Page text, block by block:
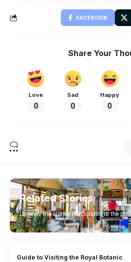
FACEBOOK
Share Your
Love
0
Sad
0
Happy
0
Related Stories
Uncover the stories that related to the
Guide to Visiting the Royal Botanic